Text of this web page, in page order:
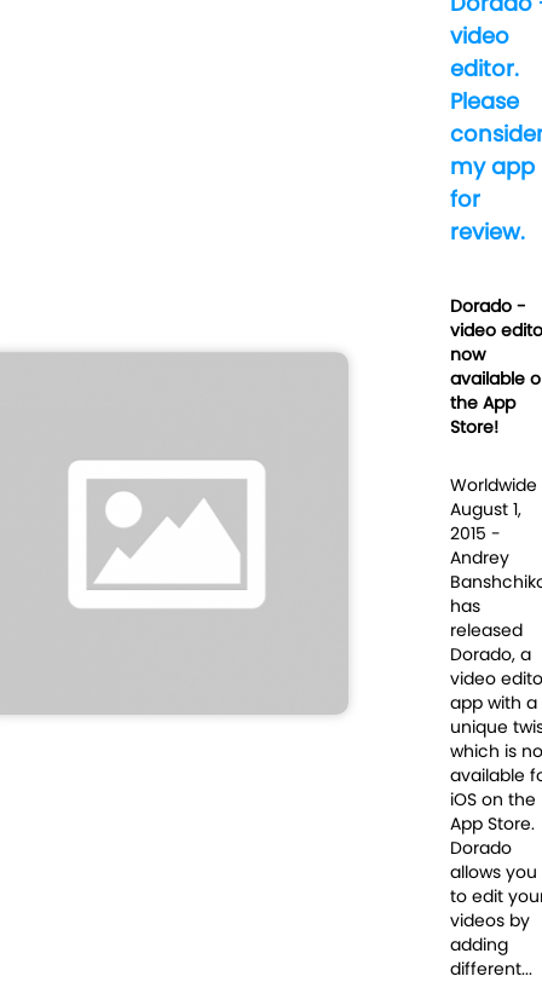
video
editor.
Please
my app
for
review.
Dorado -
video
now
available
the App
Store!
August 1,
2015 -
Andrey
has
released
Dorado, a
video
app with a
unique
which is
available
iOS on the
App Store.
Dorado
allows you
to edit
videos by
adding
different...